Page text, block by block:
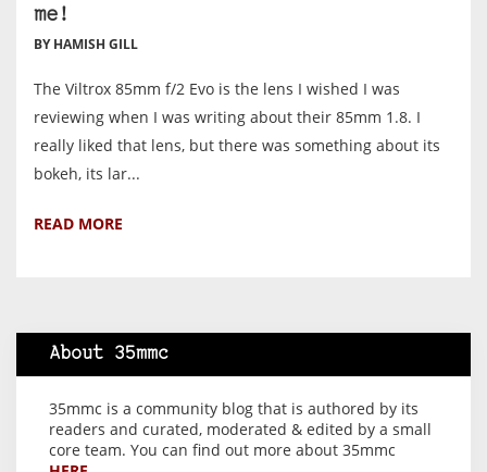
me!
BY HAMISH GILL
The Viltrox 85mm f/2 Evo is the lens I wished I was
reviewing when I was writing about their 85mm 1.8. I
really liked that lens, but there was something about its
bokeh, its lar...
READ MORE
About 35mmc
35mmc is a community blog that is authored by its
readers and curated, moderated & edited by a small
core team. You can find out more about 35mmc